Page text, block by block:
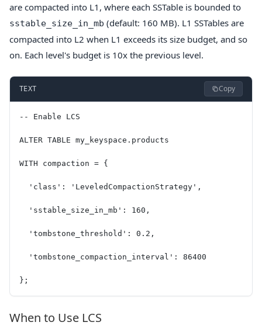
are compacted into L1, where each SSTable is bounded to
sstable_size_in_mb (default: 160 MB). L1 SSTables are
compacted into L2 when L1 exceeds its size budget, and so
on. Each level's budget is 10x the previous level.
TEXT Copy
-- Enable LCS
ALTER TABLE my_keyspace.products
WITH compaction = {
  'class': 'LeveledCompactionStrategy',
  'sstable_size_in_mb': 160,
  'tombstone_threshold': 0.2,
  'tombstone_compaction_interval': 86400
};
When to Use LCS